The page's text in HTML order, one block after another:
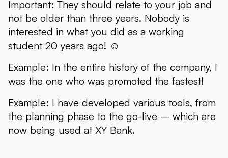
Important: They should relate to your job and
not be older than three years. Nobody is
interested in what you did as a working
student 20 years ago! ☺
Example: In the entire history of the company, I
was the one who was promoted the fastest!
Example: I have developed various tools, from
the planning phase to the go-live – which are
now being used at XY Bank.